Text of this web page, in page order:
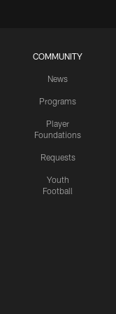
COMMUNITY
News
Programs
Player
Foundations
Requests
Youth
Football